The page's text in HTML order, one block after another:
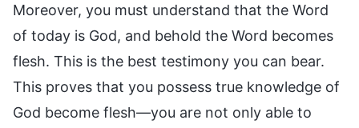
Moreover, you must understand that the Word
of today is God, and behold the Word becomes
flesh. This is the best testimony you can bear.
This proves that you possess true knowledge of
God become flesh—you are not only able to